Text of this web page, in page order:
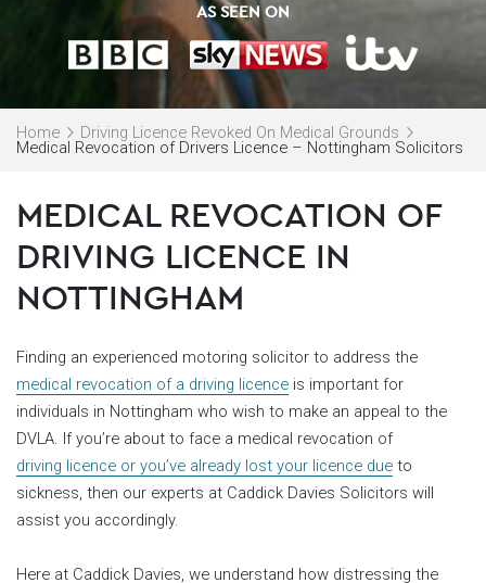
AS SEEN ON
Home Driving Licence Revoked On Medical Grounds
Medical Revocation of Drivers Licence – Nottingham Solicitors
MEDICAL REVOCATION OF
DRIVING LICENCE IN
NOTTINGHAM
Finding an experienced motoring solicitor to address the
medical revocation of a driving licence is important for
individuals in Nottingham who wish to make an appeal to the
DVLA. If you’re about to face a medical revocation of
driving licence or you’ve already lost your licence due to
sickness, then our experts at Caddick Davies Solicitors will
assist you accordingly.
Here at Caddick Davies, we understand how distressing the